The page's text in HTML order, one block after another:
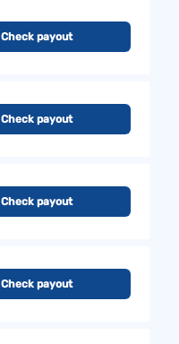
Check payout
Check payout
Check payout
Check payout